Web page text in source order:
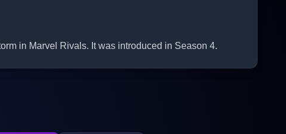
in Marvel Rivals. It was introduced in Season 4.